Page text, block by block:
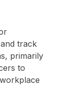
track
primarily
to